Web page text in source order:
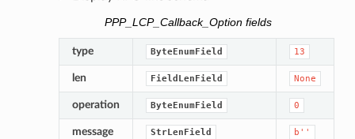
PPP_LCP_Callback_Option fields
type ByteEnumField 13
len FieldLenField None
operation ByteEnumField 0
message StrLenField b''